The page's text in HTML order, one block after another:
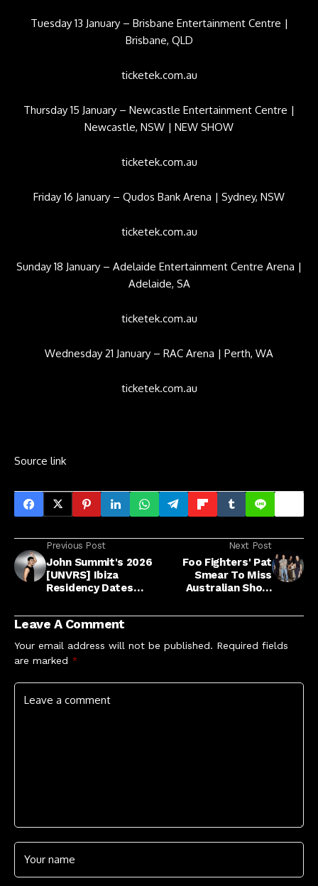
Tuesday 13 January – Brisbane Entertainment Centre |
Brisbane, QLD
ticketek.com.au
Thursday 15 January – Newcastle Entertainment Centre |
Newcastle, NSW | NEW SHOW
ticketek.com.au
Friday 16 January – Qudos Bank Arena | Sydney, NSW
ticketek.com.au
Sunday 18 January – Adelaide Entertainment Centre Arena |
Adelaide, SA
ticketek.com.au
Wednesday 21 January – RAC Arena | Perth, WA
ticketek.com.au
Source link
Previous Post
John Summit's 2026
[UNVRS] Ibiza
Residency Dates
Next Post
Foo Fighters' Pat
Smear To Miss
Australian Show
Gardening Accident'
Leave A Comment
Your email address will not be published. Required fields
are marked *